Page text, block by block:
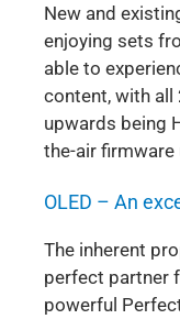
New and
enjoying sets
able to
content, with
upwards being
the-air firmware
OLED – An
The inherent
perfect partner
powerful